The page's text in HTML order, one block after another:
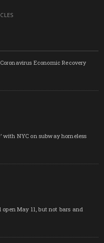
Economic Recovery
with NYC on subway homeless
May 11, but not bars and